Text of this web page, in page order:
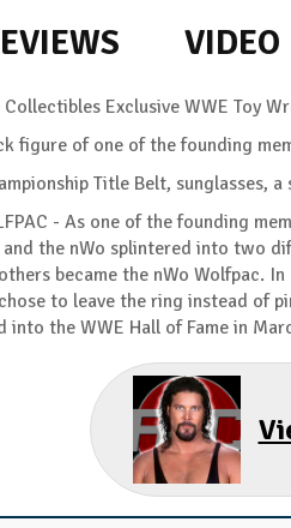
VIDEO
Exclusive WWE Toy
figure of one of the founding
Title Belt, sunglasses,
- As one of the founding
the nWo splintered into two
became the nWo
to leave the ring instead of
into the WWE Hall of Fame in